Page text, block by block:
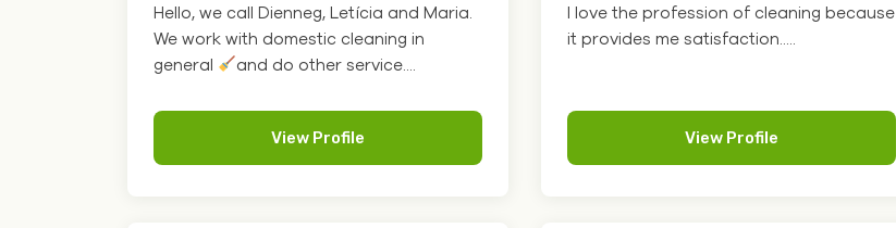
Hello, we call Dienneg, Letícia and Maria.
We work with domestic cleaning in
general
and do other service....
View Profile
I love the profession of cleaning because
it provides me satisfaction.....
View Profile